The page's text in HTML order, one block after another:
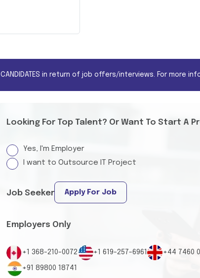
in return of job offers/interviews. For more
Looking For Top Talent? Or Want To Start A
Yes, I'm Employer
I want to Outsource IT Project
Job Seeker Apply For Job
Employers Only
+1 368-210-0072 +1 619-257-6961
+44 7460
+91 89800 18741